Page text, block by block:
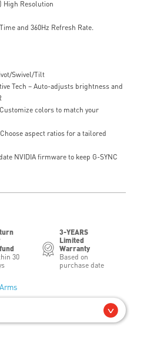
High Resolution
and 360Hz Refresh Rate.
Swivel/Tilt
Tech – Auto-adjusts brightness and
colors to match your
aspect ratios for a tailored
NVIDIA firmware to keep G-SYNC
30
3-YEARS
Limited
Warranty
Based on
purchase date